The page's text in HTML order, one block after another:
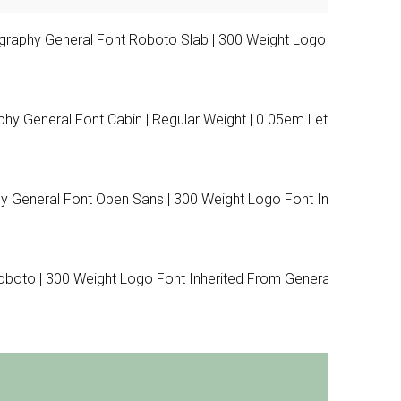
General Font Roboto Slab | 300 Weight Logo Font
Font Cabin | Regular Weight | 0.05em Letter
Font Open Sans | 300 Weight Logo Font Inherited
| 300 Weight Logo Font Inherited From General Font